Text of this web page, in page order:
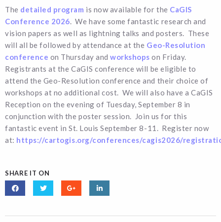
The detailed program is now available for the CaGIS
Conference 2026. We have some fantastic research and
vision papers as well as lightning talks and posters. These
will all be followed by attendance at the Geo-Resolution
conference on Thursday andworkshops on Friday.
Registrants at the CaGIS conference will be eligible to
attend the Geo-Resolution conference and their choice of
workshops at no additional cost. We will also have a CaGIS
Reception on the evening of Tuesday, September 8 in
conjunction with the poster session. Join us for this
fantastic event in St. Louis September 8-11. Register now
at: https://cartogis.org/conferences/cagis2026/
SHARE IT ON